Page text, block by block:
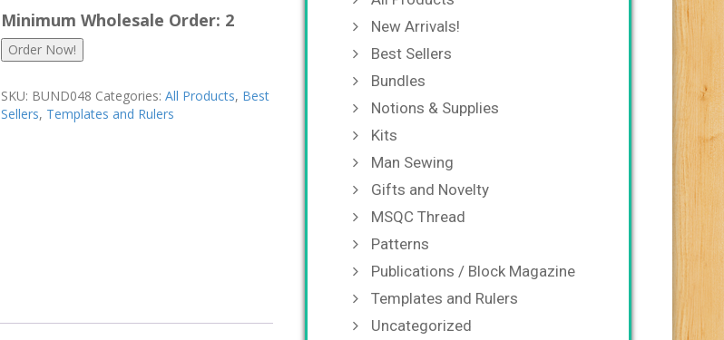
Minimum Wholesale Order: 2
Order Now!
SKU: BUND048 Categories: All Products, Best
Sellers, Templates and Rulers
New Arrivals!
Best Sellers
Bundles
Notions & Supplies
Kits
Man Sewing
Gifts and Novelty
MSQC Thread
Patterns
Publications / Block Magazine
Templates and Rulers
Uncategorized